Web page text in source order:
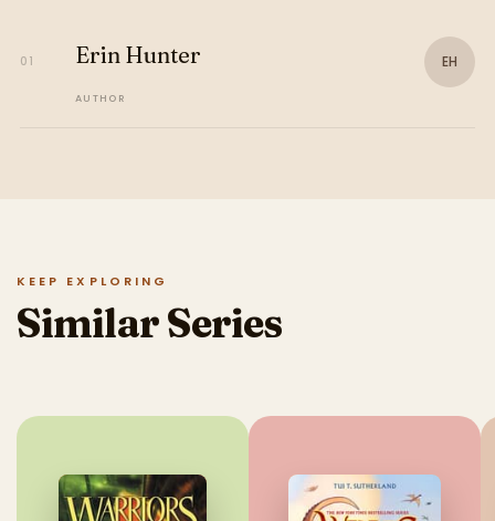
01 Erin Hunter
AUTHOR
EH
KEEP EXPLORING
Similar Series